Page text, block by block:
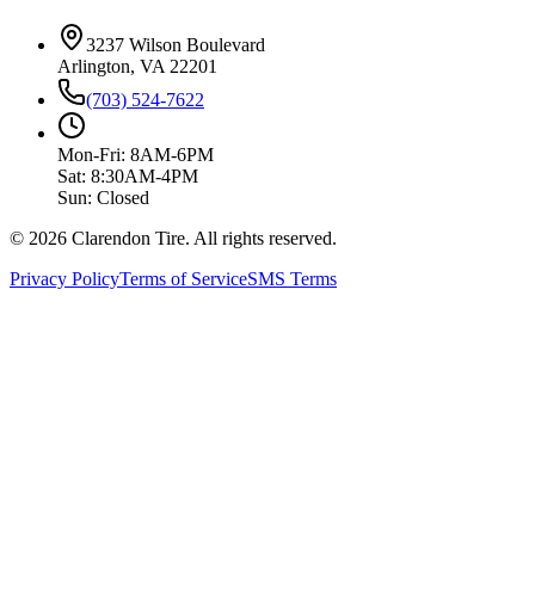
3237 Wilson Boulevard
Arlington, VA 22201
(703) 524-7622
Mon-Fri: 8AM-6PM
Sat: 8:30AM-4PM
Sun: Closed
© 2026 Clarendon Tire. All rights reserved.
Privacy PolicyTerms of ServiceSMS Terms